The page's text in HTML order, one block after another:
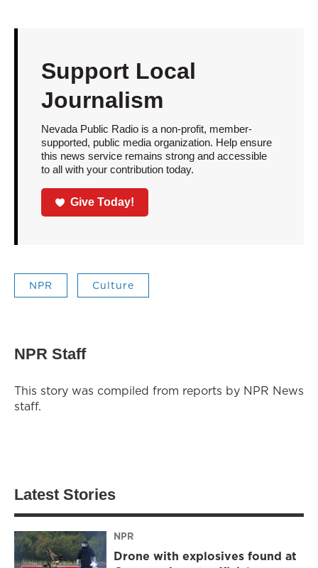
Support Local
Journalism
Nevada Public Radio is a non-profit, member-
supported, public media organization. Help ensure
this news service remains strong and accessible
to all with your contribution today.
Give Today!
NPR Culture
NPR Staff
This story was compiled from reports by NPR News
staff.
Latest Stories
NPR
Drone with explosives found at